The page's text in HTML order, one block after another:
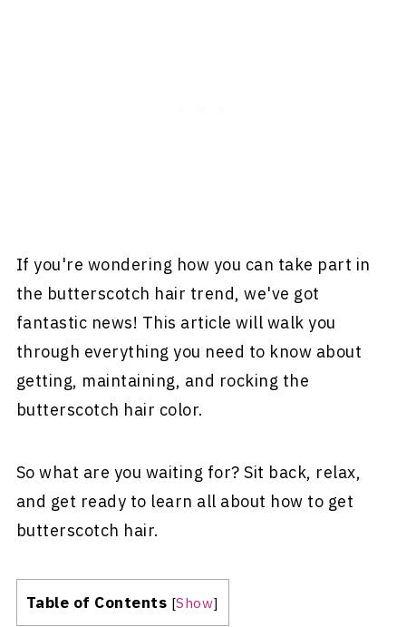
If you're wondering how you can take part in
the butterscotch hair trend, we've got
fantastic news! This article will walk you
through everything you need to know about
getting, maintaining, and rocking the
butterscotch hair color.
So what are you waiting for? Sit back, relax,
and get ready to learn all about how to get
butterscotch hair.
Table of Contents [Show]